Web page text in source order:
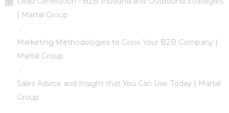
| Martal Group
/
Marketing Methodologies to Grow Your B2B Company |
Martal Group
/
Sales Advice and Insight that You Can Use Today | Martal
Group